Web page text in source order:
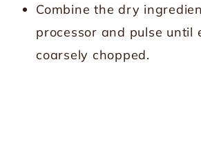
Combine the dry
processor and pulse until
coarsely chopped.